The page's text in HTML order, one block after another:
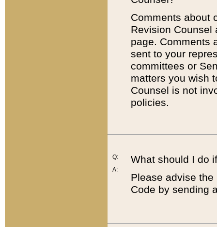
Comments about
Revision
page. Comments
sent to your
committees or
matters you wish
Counsel is not
policies.
Q:
A:
What should I do
Please advise
Code by sending